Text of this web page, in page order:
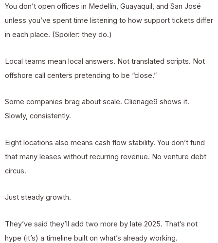
You don’t open offices in Medellín, Guayaquil, and San José
unless you’ve spent time listening to how support tickets differ
in each place. (Spoiler: they do.)
Local teams mean local answers. Not translated scripts. Not
offshore call centers pretending to be “close.”
Some companies brag about scale. Clienage9 shows it.
Slowly, consistently.
Eight locations also means cash flow stability. You don’t fund
that many leases without recurring revenue. No venture debt
circus.
Just steady growth.
They’ve said they’ll add two more by late 2025. That’s not
hype (it’s) a timeline built on what’s already working.